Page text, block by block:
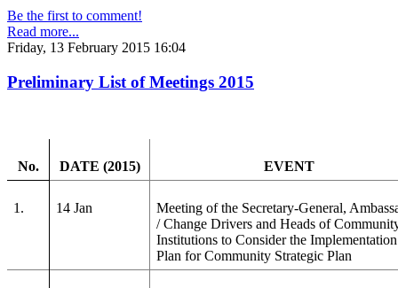
Be the first to comment!
Read more...
Friday, 13 February 2015 16:04
Preliminary List of Meetings 2015
No. DATE (2015) EVENT
1. 14 Jan
Meeting of the Secretary-General,
/ Change Drivers and Heads of
Institutions to Consider the Implementation
Plan for Community Strategic Plan